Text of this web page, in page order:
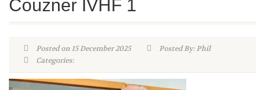
Couzner IVHF 1
Posted on 15 December 2025
Posted By: Phil
Categories: